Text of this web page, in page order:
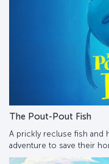
The Pout-Pout Fish
A prickly recluse fish and
adventure to save their